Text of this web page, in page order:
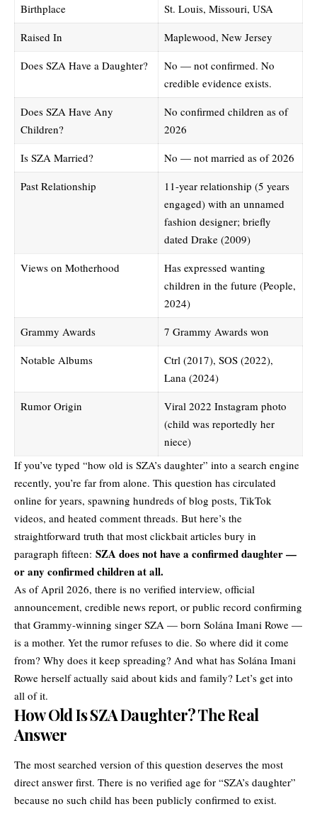
Birthplace
St. Louis, Missouri, USA
Raised In
Maplewood, New Jersey
Does SZA Have a Daughter?
No — not confirmed. No
credible evidence exists.
Does SZA Have Any
Children?
No confirmed children as of
2026
Is SZA Married?
No — not married as of 2026
Past Relationship
11-year relationship (5 years
engaged) with an unnamed
fashion designer; briefly
dated Drake (2009)
Views on Motherhood
Has expressed wanting
children in the future (People,
2024)
Grammy Awards
7 Grammy Awards won
Notable Albums
Ctrl (2017), SOS (2022),
Lana (2024)
Rumor Origin
Viral 2022 Instagram photo
(child was reportedly her
niece)
If you’ve typed “how old is SZA’s daughter” into a search engine
recently, you’re far from alone. This question has circulated
online for years, spawning hundreds of blog posts, TikTok
videos, and heated comment threads. But here’s the
straightforward truth that most clickbait articles bury in
paragraph fifteen: SZA does not have a confirmed daughter —
or any confirmed children at all.
As of April 2026, there is no verified interview, official
announcement, credible news report, or public record confirming
that Grammy-winning singer SZA — born Solána Imani Rowe —
is a mother. Yet the rumor refuses to die. So where did it come
from? Why does it keep spreading? And what has Solána Imani
Rowe herself actually said about kids and family? Let’s get into
all of it.
How Old Is SZA Daughter? The Real
Answer
The most searched version of this question deserves the most
direct answer first. There is no verified age for “SZA’s daughter”
because no such child has been publicly confirmed to exist.